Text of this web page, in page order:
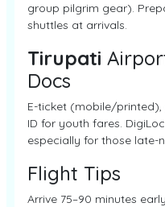
group pilgrim gear).
shuttles at arrivals.
Tirupati
Docs
E-ticket (mobile/
ID for youth fares.
especially for those late-
Flight Tips
Arrive 75–90 minutes